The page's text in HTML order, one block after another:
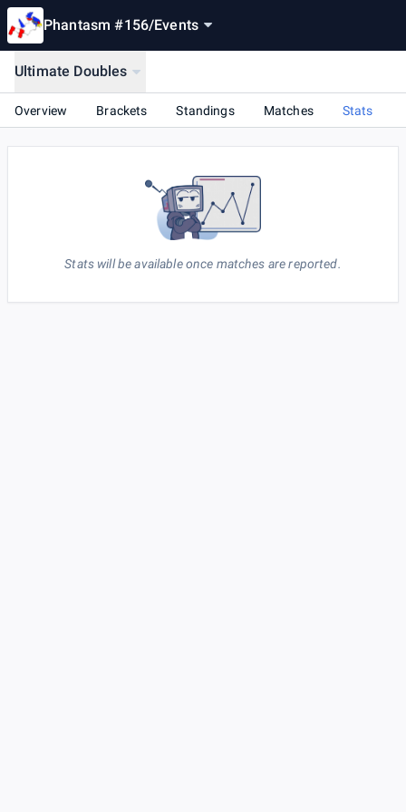
Phantasm #156/Events
Ultimate Doubles
Overview Brackets Standings Matches Stats
Stats will be available once matches are reported.